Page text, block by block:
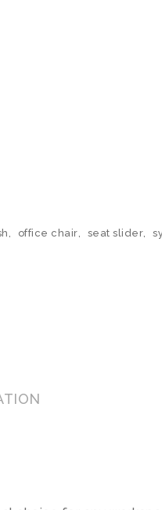
, office chair, seat slider,